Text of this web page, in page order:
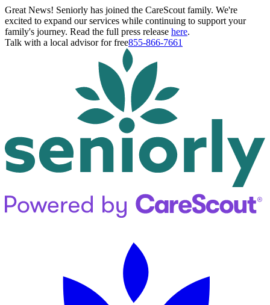
Great News! Seniorly has joined the CareScout family. We're
excited to expand our services while continuing to support your
family's journey. Read the full press release here.
Talk with a local advisor for free855-866-7661